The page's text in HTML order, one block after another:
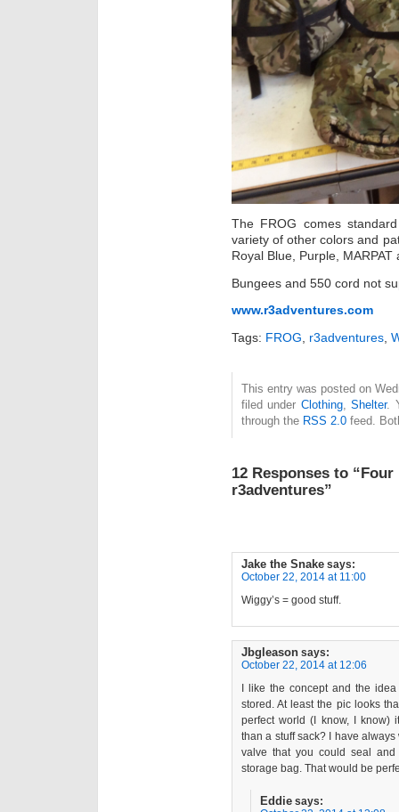
The FROG comes
variety of other colors and
Royal Blue, Purple, MARPAT
Bungees and 550 cord not
www.r3adventures.com
Tags: FROG r3adventures
This entry was posted on
filed under Clothing,Shelter.
through the RSS 2.0 feed.
12 Responses to
r3adventures”
Jake the Snake says:
October 22, 2014 at 11:00
Wiggy’s = good stuff.
Jbgleason says:
October 22, 2014 at 12:06
I like the concept and the
stored. At least the pic looks
perfect world (I know, I know)
than a stuff sack? I have
valve that you could seal
storage bag. That would be
Eddie says: